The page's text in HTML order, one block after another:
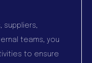
suppliers,
teams, you
to ensure